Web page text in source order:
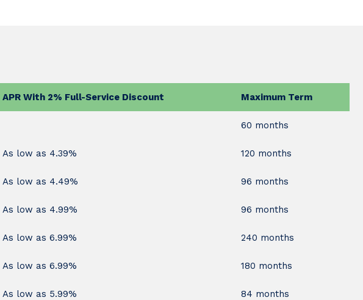
APR With 2% Full-Service Discount Maximum Term
60 months
As low as 4.39% 120 months
As low as 4.49% 96 months
As low as 4.99% 96 months
As low as 6.99% 240 months
As low as 6.99% 180 months
As low as 5.99% 84 months